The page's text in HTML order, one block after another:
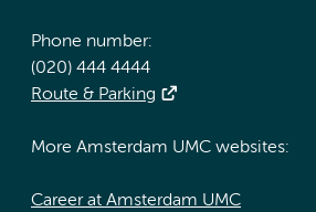
Phone number:
(020) 444 4444
Route & Parking
More Amsterdam UMC websites:
Career at Amsterdam UMC